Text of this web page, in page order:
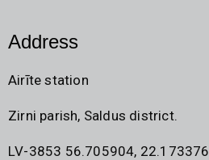
Address
Airīte station
Zirni parish, Saldus district.
LV-3853 56.705904, 22.173376